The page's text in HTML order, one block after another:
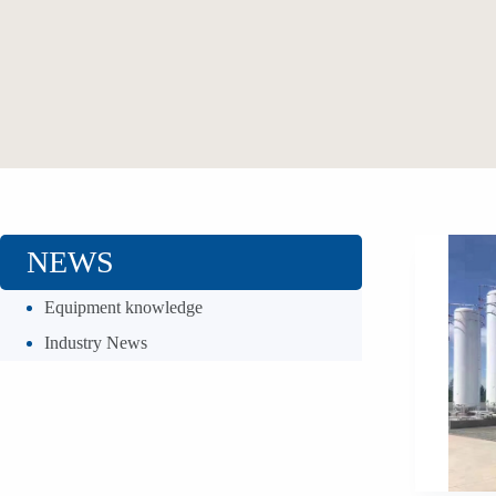
NEWS
Equipment knowledge
Industry News